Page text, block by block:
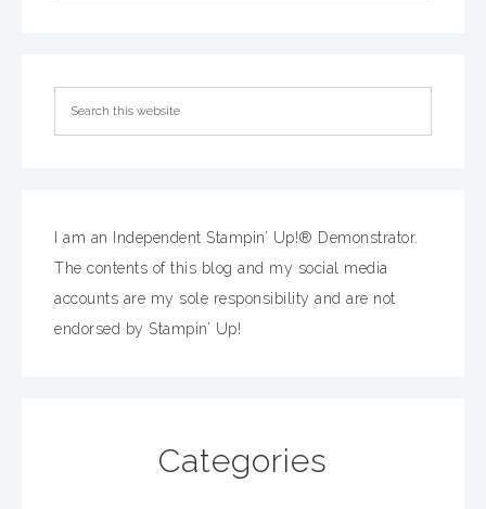
I am an Independent Stampin’ Up!® Demonstrator.
The contents of this blog and my social media
accounts are my sole responsibility and are not
endorsed by Stampin’ Up!
Categories